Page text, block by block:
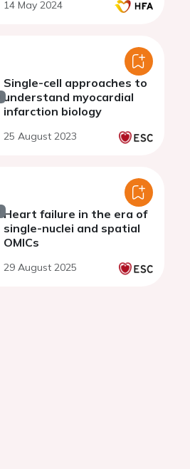
14 May 2024
Single-cell approaches to
understand myocardial
infarction biology
25 August 2023
Heart failure in the era of
single-nuclei and spatial
OMICs
29 August 2025